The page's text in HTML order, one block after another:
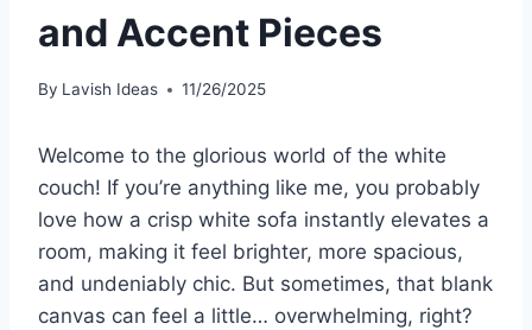
and Accent Pieces
By Lavish Ideas 11/26/2025
Welcome to the glorious world of the white
couch! If you’re anything like me, you probably
love how a crisp white sofa instantly elevates a
room, making it feel brighter, more spacious,
and undeniably chic. But sometimes, that blank
canvas can feel a little… overwhelming, right?